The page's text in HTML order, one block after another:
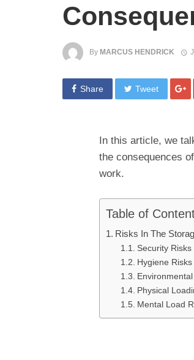
By MARCUS HENDRICK
Share Tweet
In this article, we
the consequences
work.
Table of
Risks In The
Security Risks
Hygiene Risks
Physical
Mental Load